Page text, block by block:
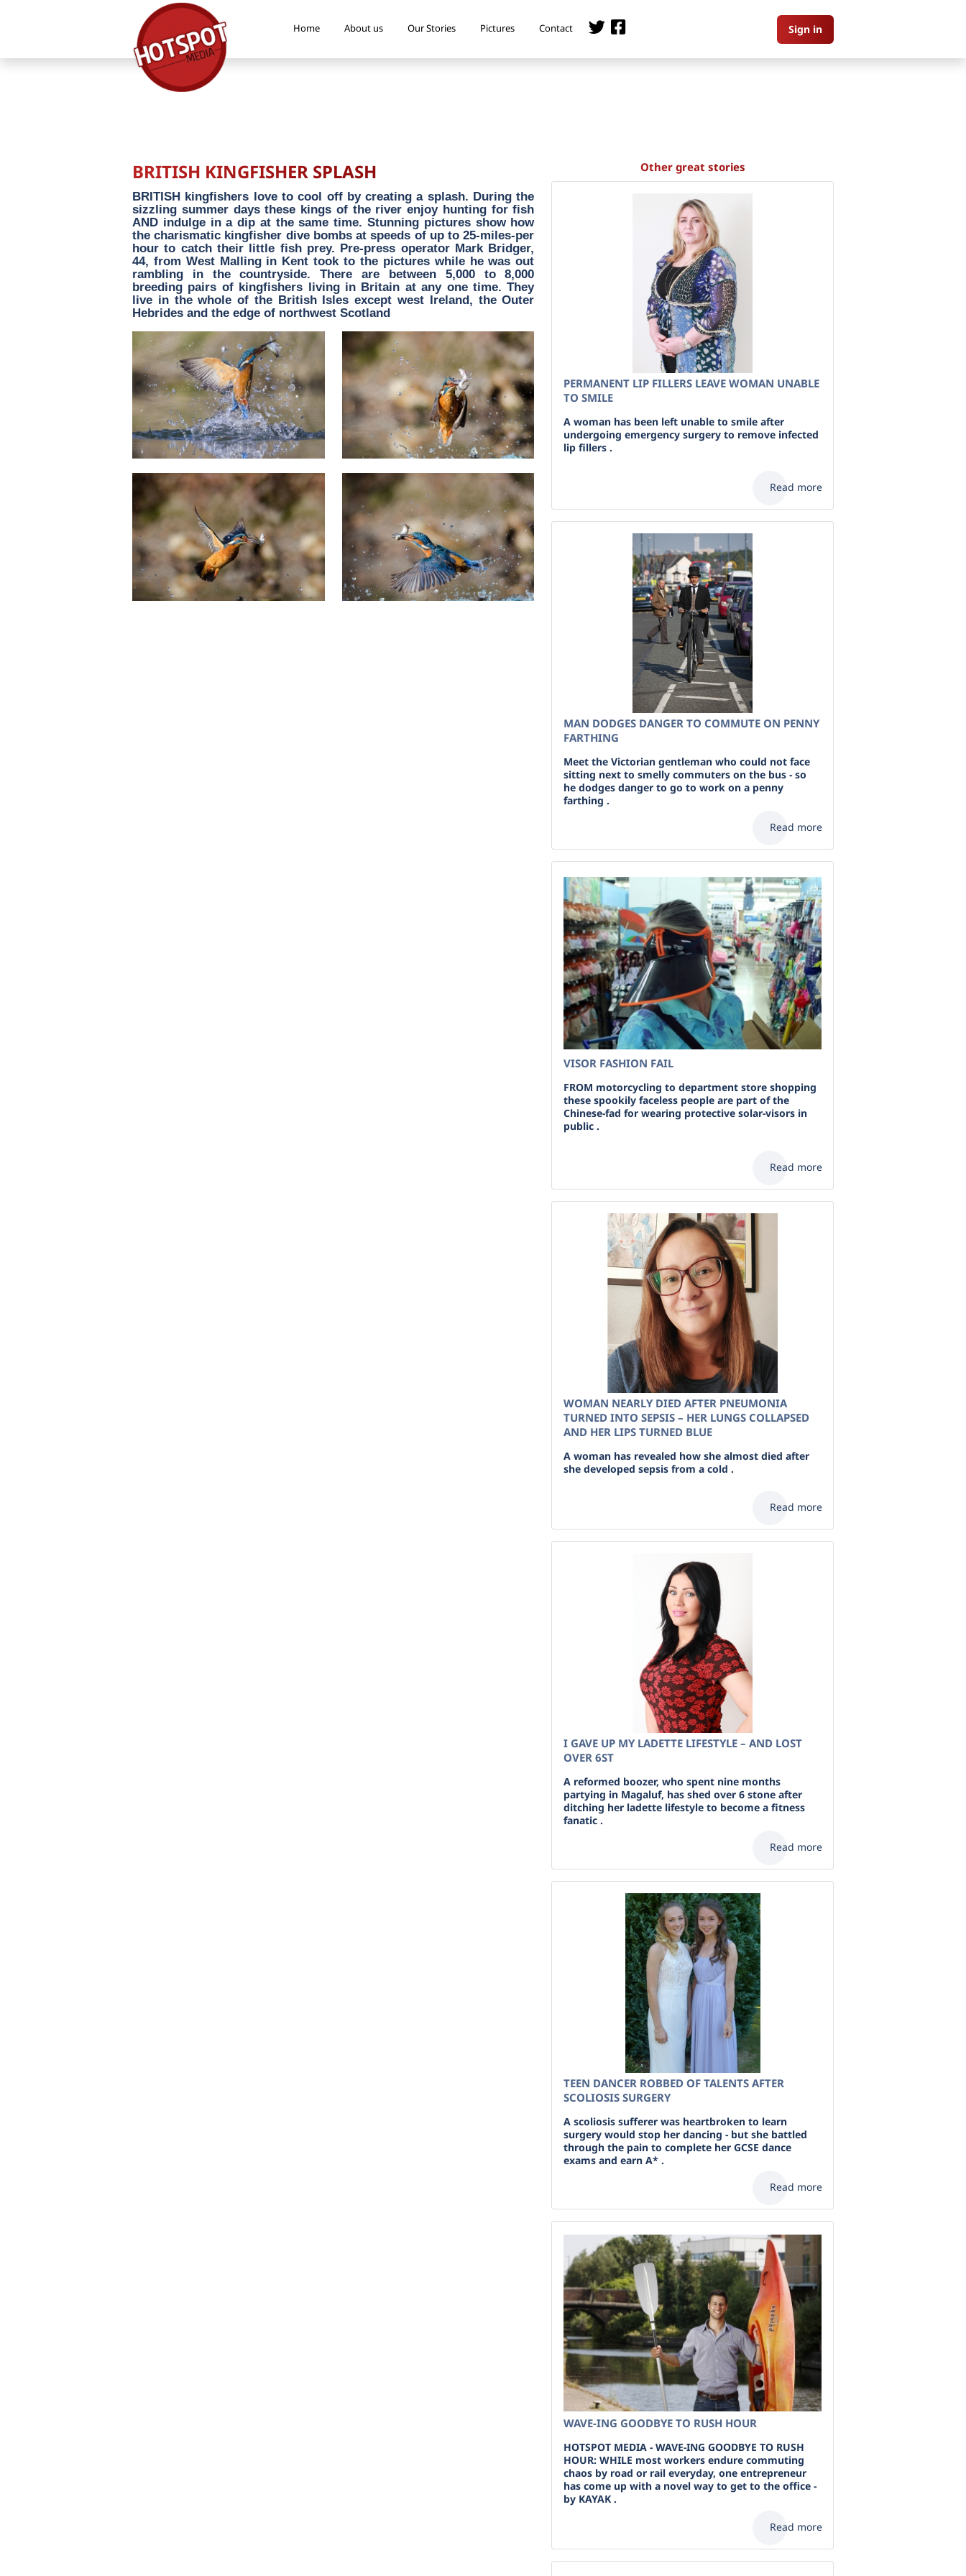
Home About us Our Stories Pictures Contact Sign in
BRITISH KINGFISHER SPLASH
BRITISH kingfishers love to cool off by creating a splash. During the
sizzling summer days these kings of the river enjoy hunting for fish
AND indulge in a dip at the same time. Stunning pictures show how
the charismatic kingfisher dive bombs at speeds of up to 25-miles-per
hour to catch their little fish prey. Pre-press operator Mark Bridger,
44, from West Malling in Kent took to the pictures while he was out
rambling in the countryside. There are between 5,000 to 8,000
breeding pairs of kingfishers living in Britain at any one time. They
live in the whole of the British Isles except west Ireland, the Outer
Hebrides and the edge of northwest Scotland
Other great stories
PERMANENT LIP FILLERS LEAVE WOMAN UNABLE
TO SMILE
A woman has been left unable to smile after
undergoing emergency surgery to remove infected
lip fillers .
Read more
MAN DODGES DANGER TO COMMUTE ON PENNY
FARTHING
Meet the Victorian gentleman who could not face
sitting next to smelly commuters on the bus - so
he dodges danger to go to work on a penny
farthing .
Read more
VISOR FASHION FAIL
FROM motorcycling to department store shopping
these spookily faceless people are part of the
Chinese-fad for wearing protective solar-visors in
public .
Read more
WOMAN NEARLY DIED AFTER PNEUMONIA
TURNED INTO SEPSIS – HER LUNGS COLLAPSED
AND HER LIPS TURNED BLUE
A woman has revealed how she almost died after
she developed sepsis from a cold .
Read more
I GAVE UP MY LADETTE LIFESTYLE – AND LOST
OVER 6ST
A reformed boozer, who spent nine months
partying in Magaluf, has shed over 6 stone after
ditching her ladette lifestyle to become a fitness
fanatic .
Read more
TEEN DANCER ROBBED OF TALENTS AFTER
SCOLIOSIS SURGERY
A scoliosis sufferer was heartbroken to learn
surgery would stop her dancing - but she battled
through the pain to complete her GCSE dance
exams and earn A* .
Read more
WAVE-ING GOODBYE TO RUSH HOUR
HOTSPOT MEDIA - WAVE-ING GOODBYE TO RUSH
HOUR: WHILE most workers endure commuting
chaos by road or rail everyday, one entrepreneur
has come up with a novel way to get to the office -
by KAYAK .
Read more